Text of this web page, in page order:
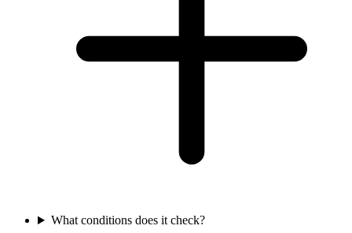
What conditions does it check?